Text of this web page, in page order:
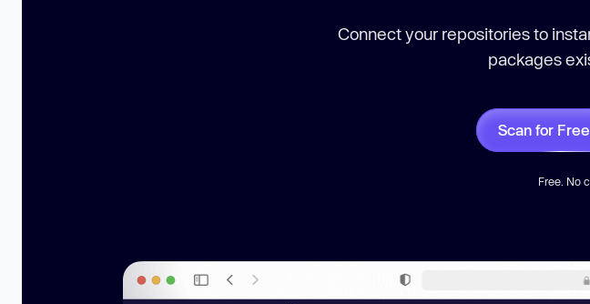
Connect your repositories to
packages
Scan for Free
Free. No